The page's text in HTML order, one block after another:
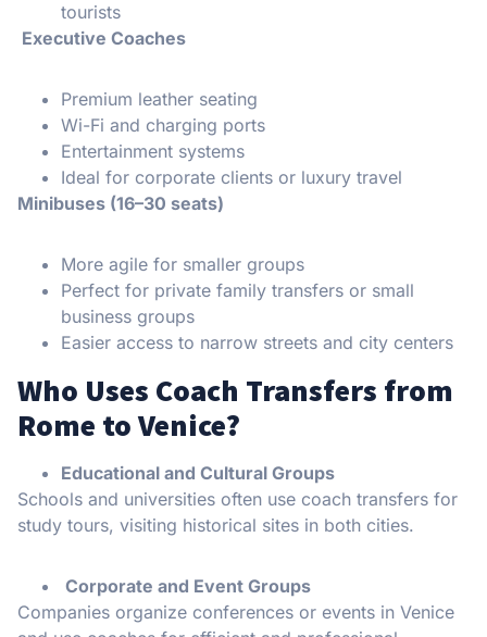
tourists
Executive Coaches
Premium leather seating
Wi-Fi and charging ports
Entertainment systems
Ideal for corporate clients or luxury travel
Minibuses (16–30 seats)
More agile for smaller groups
Perfect for private family transfers or small
business groups
Easier access to narrow streets and city centers
Who Uses Coach Transfers from
Rome to Venice?
Educational and Cultural Groups
Schools and universities often use coach transfers for
study tours, visiting historical sites in both cities.
Corporate and Event Groups
Companies organize conferences or events in Venice